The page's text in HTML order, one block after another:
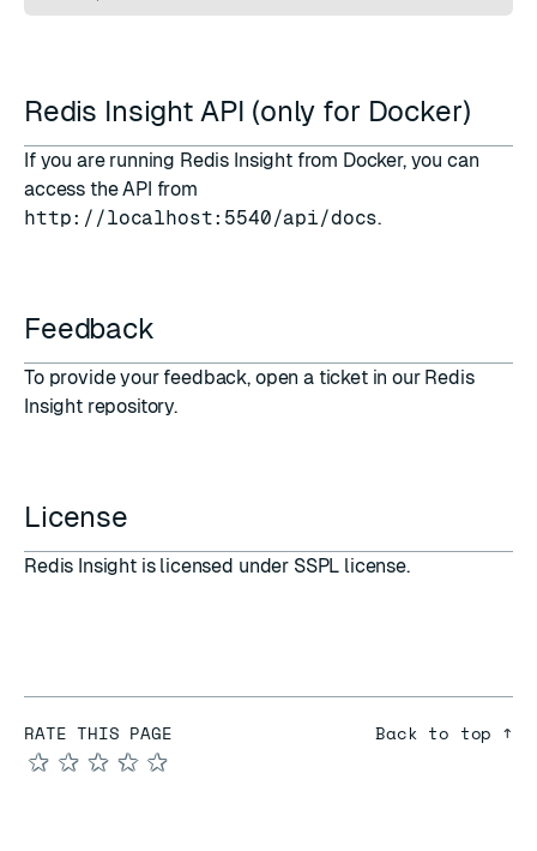
Redis Insight API (only for Docker)
If you are running Redis Insight from Docker, you can
access the API from
http://localhost:5540/api/docs.
Feedback
To provide your feedback, open a ticket in our Redis
Insight repository.
License
Redis Insight is licensed under SSPL license.
RATE THIS PAGE
★
★
★
★
★
Back to top ↑